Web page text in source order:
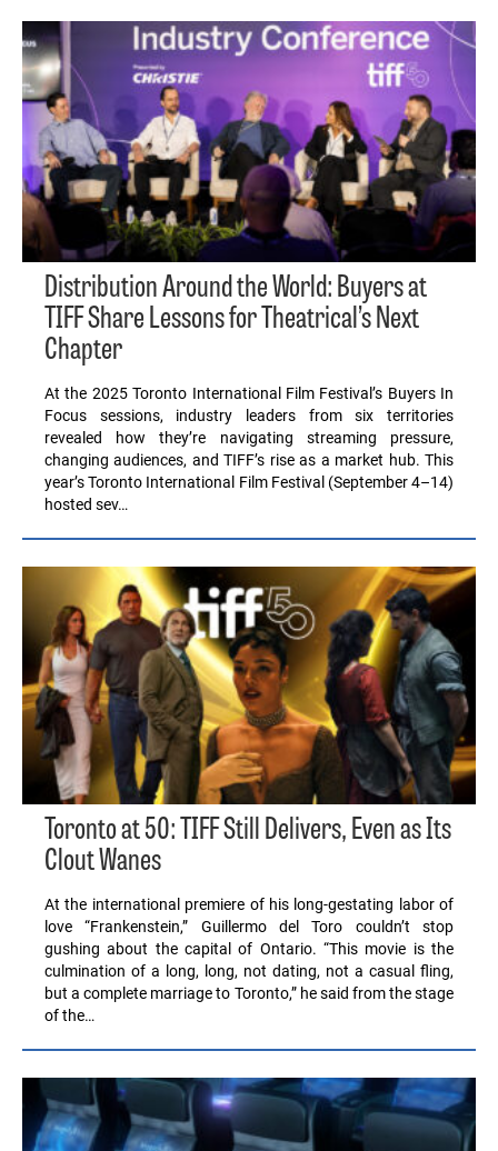
Distribution Around the World: Buyers at
TIFF Share Lessons for Theatrical’s Next
Chapter
At the 2025 Toronto International Film Festival’s Buyers In
Focus sessions, industry leaders from six territories
revealed how they’re navigating streaming pressure,
changing audiences, and TIFF’s rise as a market hub. This
year’s Toronto International Film Festival (September 4–14)
hosted sev…
Toronto at 50: TIFF Still Delivers, Even as Its
Clout Wanes
At the international premiere of his long-gestating labor of
love “Frankenstein,” Guillermo del Toro couldn’t stop
gushing about the capital of Ontario. “This movie is the
culmination of a long, long, not dating, not a casual fling,
but a complete marriage to Toronto,” he said from the stage
of the…